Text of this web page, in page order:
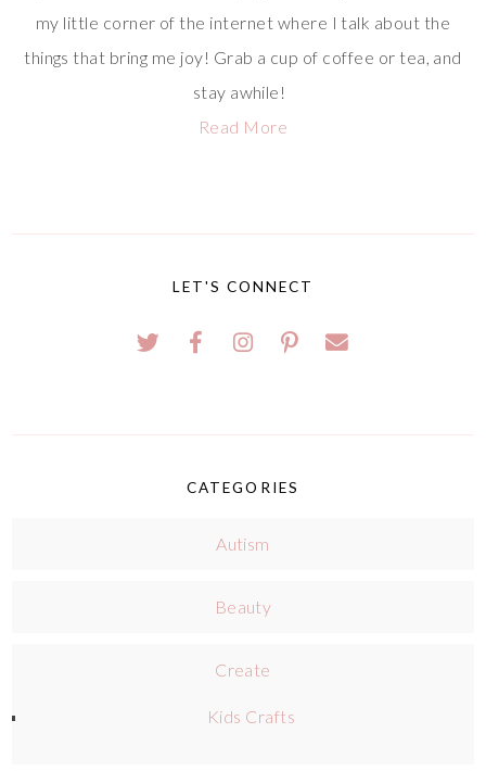
my little corner of the internet where I talk about the
things that bring me joy! Grab a cup of coffee or tea, and
stay awhile!
Read More
LET'S CONNECT
CATEGORIES
Autism
Beauty
Create
Kids Crafts